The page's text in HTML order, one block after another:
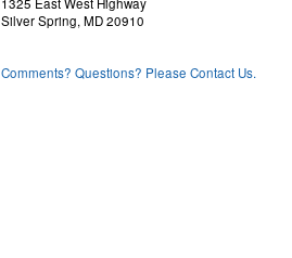
Silver Spring, MD 20910
Comments? Questions? Please Contact Us.